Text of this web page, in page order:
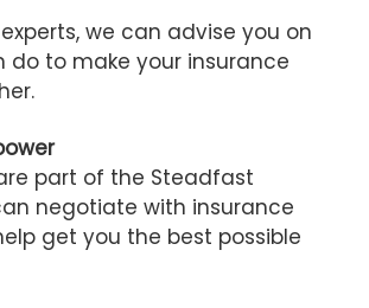
we can advise you on
do to make your insurance
part of the Steadfast
negotiate with insurance
get you the best possible